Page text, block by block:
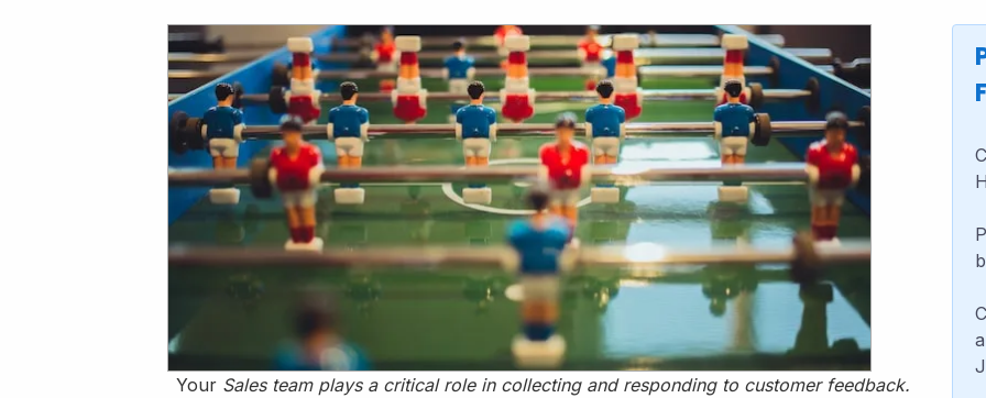
Your Sales team plays a critical role in collecting and responding to customer feedback.